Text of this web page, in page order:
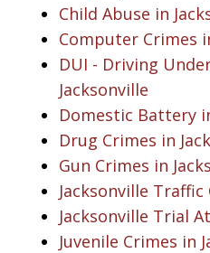
Child Abuse in
Computer Crimes
DUI - Driving
Jacksonville
Domestic Battery
Drug Crimes in
Gun Crimes in
Jacksonville Traffic
Jacksonville Trial
Juvenile Crimes in